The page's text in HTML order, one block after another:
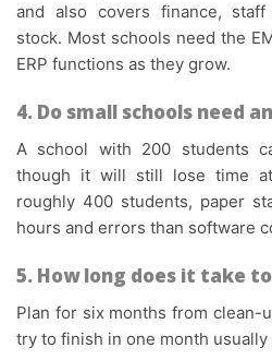
and also covers finance, staff
stock. Most schools need the
ERP functions as they grow.
4. Do small schools need
A school with 200 students can manage on registers,
though it will still lose time at
roughly 400 students, paper
hours and errors than software
5. How long does it take
Plan for six months from clean-up to full use. Schools that
try to finish in one month